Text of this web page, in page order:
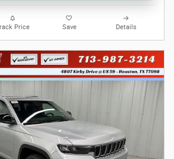
Price Save Details